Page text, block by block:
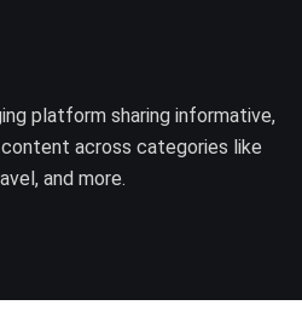
platform sharing informative,
across categories like
and more.